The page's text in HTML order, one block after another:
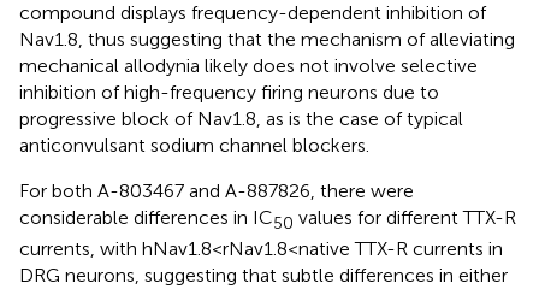
compound displays frequency-dependent inhibition of
Nav1.8, thus suggesting that the mechanism of alleviating
mechanical allodynia likely does not involve selective
inhibition of high-frequency firing neurons due to
progressive block of Nav1.8, as is the case of typical
anticonvulsant sodium channel blockers.
For both A-803467 and A-887826, there were
considerable differences in IC50 values for different TTX-R
currents, with hNav1.8 < rNav1.8 < native TTX-R currents in
DRG neurons, suggesting that subtle differences in either